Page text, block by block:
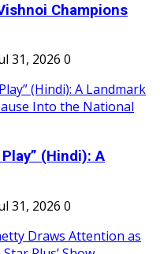
Champions
31, 2026 0
(Hindi): A
31, 2026 0